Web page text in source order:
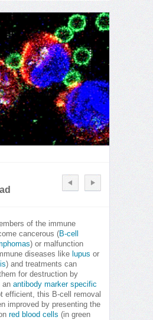
of the immune
cancerous (B-cell
) or malfunction
diseases like lupus or
) and treatments can
for destruction by
an antibody marker specific
efficient, this B-cell removal
improved by presenting the
red blood cells (in green